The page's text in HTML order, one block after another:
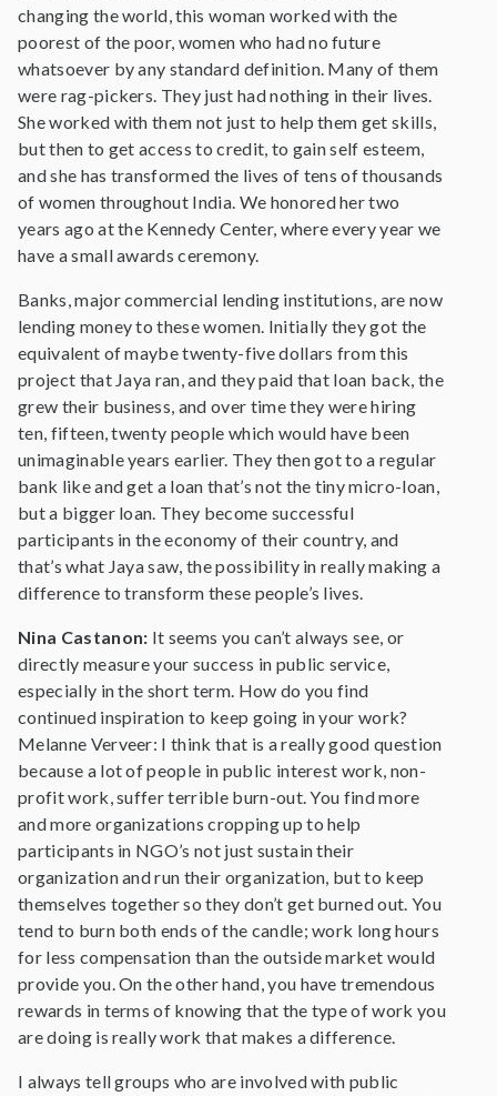
changing the world, this woman worked with the
poorest of the poor, women who had no future
whatsoever by any standard definition. Many of them
were rag-pickers. They just had nothing in their lives.
She worked with them not just to help them get skills,
but then to get access to credit, to gain self esteem,
and she has transformed the lives of tens of thousands
of women throughout India. We honored her two
years ago at the Kennedy Center, where every year we
have a small awards ceremony.
Banks, major commercial lending institutions, are now
lending money to these women. Initially they got the
equivalent of maybe twenty-five dollars from this
project that Jaya ran, and they paid that loan back, the
grew their business, and over time they were hiring
ten, fifteen, twenty people which would have been
unimaginable years earlier. They then got to a regular
bank like and get a loan that’s not the tiny micro-loan,
but a bigger loan. They become successful
participants in the economy of their country, and
that’s what Jaya saw, the possibility in really making a
difference to transform these people’s lives.
Nina Castanon: It seems you can’t always see, or
directly measure your success in public service,
especially in the short term. How do you find
continued inspiration to keep going in your work?
Melanne Verveer: I think that is a really good question
because a lot of people in public interest work, non-
profit work, suffer terrible burn-out. You find more
and more organizations cropping up to help
participants in NGO’s not just sustain their
organization and run their organization, but to keep
themselves together so they don’t get burned out. You
tend to burn both ends of the candle; work long hours
for less compensation than the outside market would
provide you. On the other hand, you have tremendous
rewards in terms of knowing that the type of work you
are doing is really work that makes a difference.
I always tell groups who are involved with public